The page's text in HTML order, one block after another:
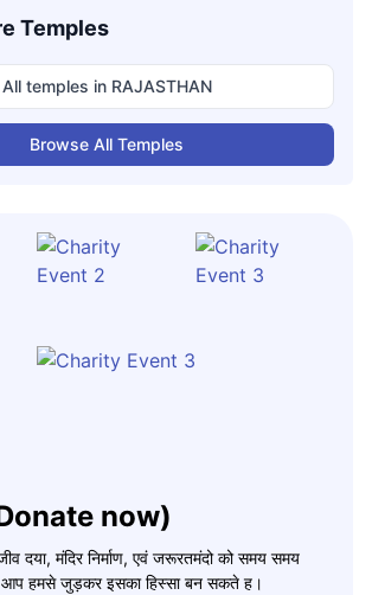
Temples
All temples in RAJASTHAN
Browse All Temples
now)
दया, मंदिर निर्माण, एवं जरूरतमंदो को समय समय
आप हमसे जुड़कर इसका हिस्सा बन सकते ह।